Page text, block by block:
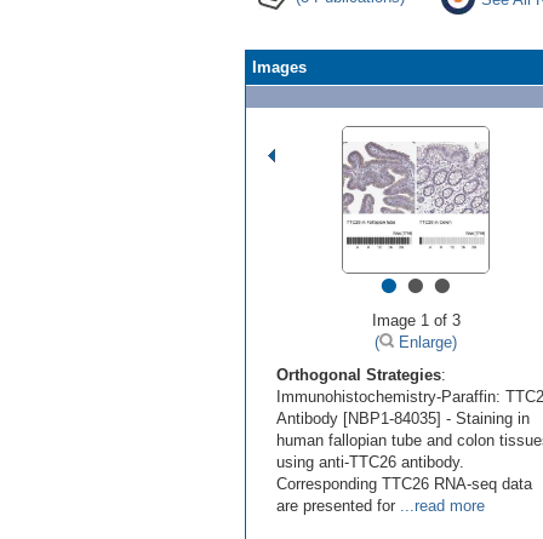
Images
•••
Image 1 of 3
(
Enlarge)
Orthogonal Strategies:
Immunohistochemistry-Paraffin:
Antibody [NBP1-84035] - Staining in
human fallopian tube and colon
using anti-TTC26 antibody.
Corresponding TTC26 RNA-seq data
are presented for ...read more